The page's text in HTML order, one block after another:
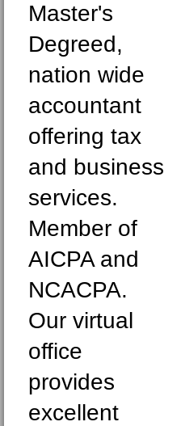
Master's
Degreed,
nation wide
accountant
offering tax
and business
services.
Member of
AICPA and
NCACPA.
Our virtual
office
provides
excellent